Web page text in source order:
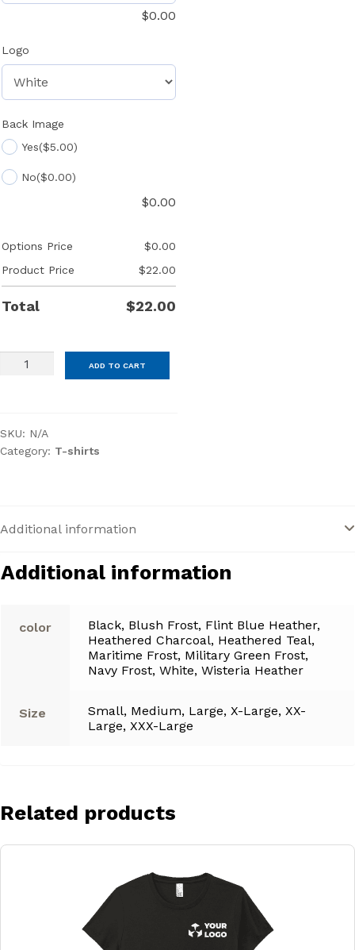
$0.00
Logo
Back Image
Yes($5.00)
No($0.00)
$0.00
Options Price $0.00
Product Price
$22.00
Total $22.00
District®
Long
Sleeve
ADD TO CART
SKU: N/A
Category: T-shirts
Additional information
Additional information
color
Black, Blush Frost, Flint Blue Heather,
Heathered Charcoal, Heathered Teal,
Maritime Frost, Military Green Frost,
Navy Frost, White, Wisteria Heather
Size
Small, Medium, Large, X-Large, XX-
Large, XXX-Large
Related products